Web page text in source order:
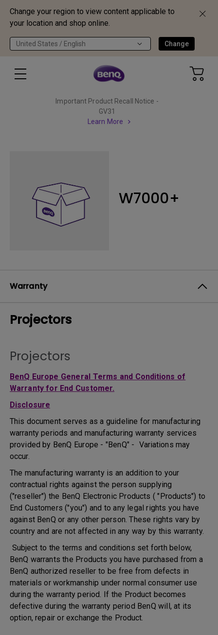
Change your region to view content applicable to
your location and shop online.
United States / English Change
Important Product Recall Notice -
GV31
Learn More
W7000+
Warranty
Projectors
Projectors
BenQ Europe General Terms and Conditions of
Warranty for End Customer.
Disclosure
This document serves as a guideline for manufacturing
warranty periods and manufacturing warranty services
provided by BenQ Europe - "BenQ" - Variations may
occur.
The manufacturing warranty is an addition to your
contractual rights against the person supplying
("reseller") the BenQ Electronic Products ( "Products") to
End Customers ("you") and to any legal rights you have
against BenQ or any other person. These rights vary by
country and are not affected in any way by this warranty.
Subject to the terms and conditions set forth below,
BenQ warrants the Products you have purchased from a
BenQ authorized reseller to be free from defects in
materials or workmanship under normal consumer use
during the warranty period. If the Product becomes
defective during the warranty period BenQ will, at its
option, repair or exchange the Product.